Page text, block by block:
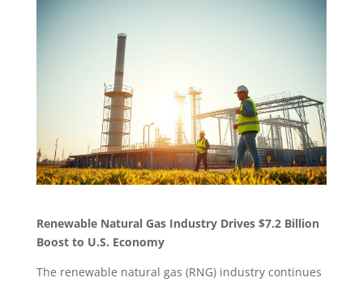
Renewable Natural Gas Industry Drives $7.2 Billion
Boost to U.S. Economy
The renewable natural gas (RNG) industry continues